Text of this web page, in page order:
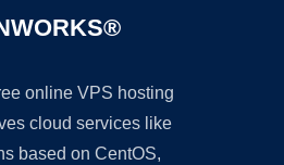
online VPS hosting
cloud services like
based on CentOS,